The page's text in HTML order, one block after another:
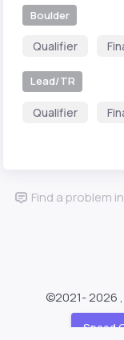
Boulder
Qualifier
Lead/TR
Qualifier
Find a problem
©2021-2026
Speed